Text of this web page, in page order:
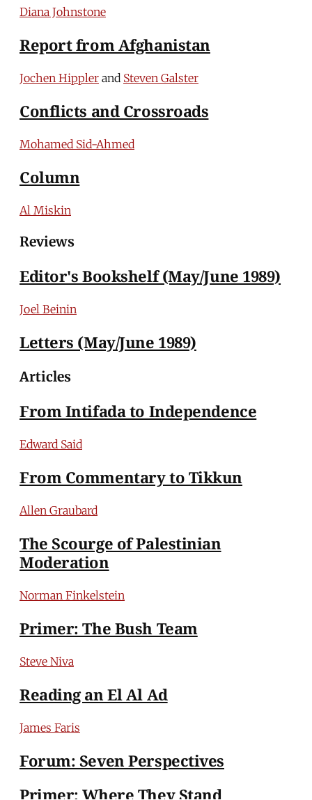
Diana Johnstone
Report from Afghanistan
Jochen Hippler and Steven Galster
Conflicts and Crossroads
Mohamed Sid-Ahmed
Column
Al Miskin
Reviews
Editor's Bookshelf (May/June 1989)
Joel Beinin
Letters (May/June 1989)
Articles
From Intifada to Independence
Edward Said
From Commentary to Tikkun
Allen Graubard
The Scourge of Palestinian
Moderation
Norman Finkelstein
Primer: The Bush Team
Steve Niva
Reading an El Al Ad
James Faris
Forum: Seven Perspectives
Primer: Where They Stand